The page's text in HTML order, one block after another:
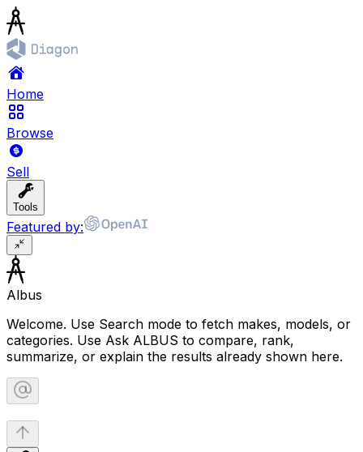
Home
Browse
Sell
Tools
Featured by:
Albus
Welcome. Use Search mode to fetch makes, models, or
categories. Use Ask ALBUS to compare, rank,
summarize, or explain the results already shown here.